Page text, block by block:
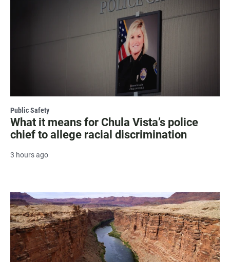
Public Safety
What it means for Chula Vista’s police
chief to allege racial discrimination
3 hours ago